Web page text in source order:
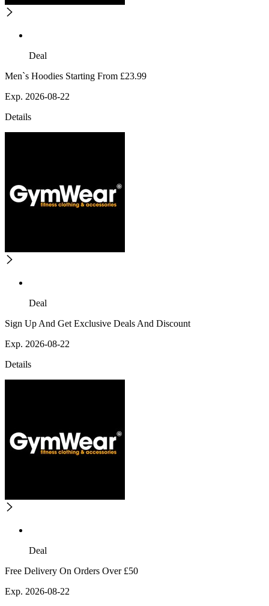
Deal
Men`s Hoodies Starting From £23.99
Exp. 2026-08-22
Details
Deal
Sign Up And Get Exclusive Deals And Discount
Exp. 2026-08-22
Details
Deal
Free Delivery On Orders Over £50
Exp. 2026-08-22